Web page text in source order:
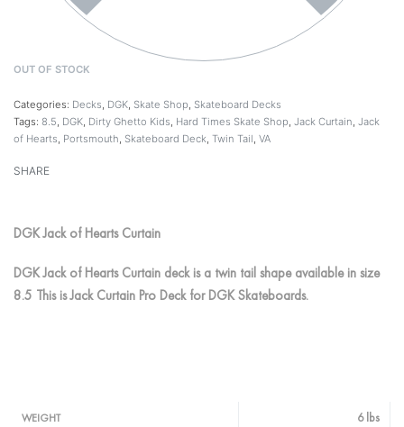
OUT OF STOCK
Categories: Decks, DGK, Skate Shop, Skateboard Decks
Tags: 8.5, DGK, Dirty Ghetto Kids, Hard Times Skate Shop, Jack Curtain, Jack
of Hearts, Portsmouth, Skateboard Deck, Twin Tail, VA
SHARE
DGK Jack of Hearts Curtain
DGK Jack of Hearts Curtain deck is a twin tail shape available in size
8.5 This is Jack Curtain Pro Deck for DGK Skateboards.
WEIGHT 6 lbs